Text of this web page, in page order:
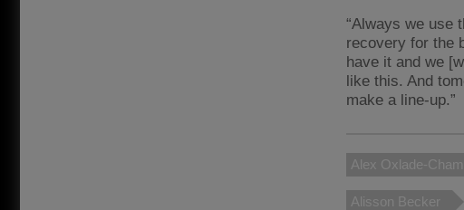
“Always we use
recovery for the
have it and we
like this. And
make a line-up.”
Alex Oxlade-
Alisson Becker